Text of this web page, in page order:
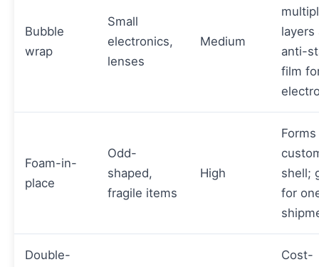
Bubble
wrap
Small
electronics,
lenses
Medium
layers
anti-
film
Foam-in-
place
Odd-
shaped,
fragile items
High
Forms
shell;
for
Double-
Cost-